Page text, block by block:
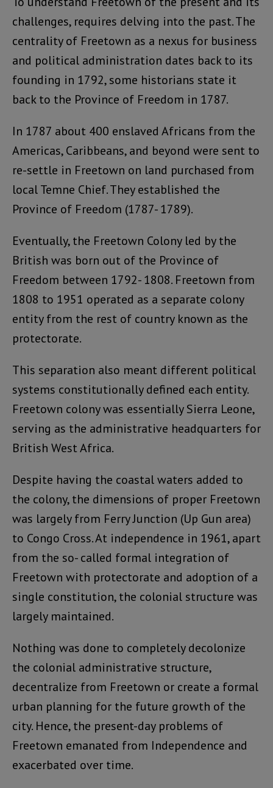
challenges, requires delving into the past. The
centrality of Freetown as a nexus for business
and political administration dates back to its
founding in 1792, some historians state it
back to the Province of Freedom in 1787.
In 1787 about 400 enslaved Africans from the
Americas, Caribbeans, and beyond were sent to
re-settle in Freetown on land purchased from
local Temne Chief. They established the
Province of Freedom (1787- 1789).
Eventually, the Freetown Colony led by the
British was born out of the Province of
Freedom between 1792- 1808. Freetown from
1808 to 1951 operated as a separate colony
entity from the rest of country known as the
protectorate.
This separation also meant different political
systems constitutionally defined each entity.
Freetown colony was essentially Sierra Leone,
serving as the administrative headquarters for
British West Africa.
Despite having the coastal waters added to
the colony, the dimensions of proper Freetown
was largely from Ferry Junction (Up Gun area)
to Congo Cross. At independence in 1961, apart
from the so- called formal integration of
Freetown with protectorate and adoption of a
single constitution, the colonial structure was
largely maintained.
Nothing was done to completely decolonize
the colonial administrative structure,
decentralize from Freetown or create a formal
urban planning for the future growth of the
city. Hence, the present-day problems of
Freetown emanated from Independence and
exacerbated over time.